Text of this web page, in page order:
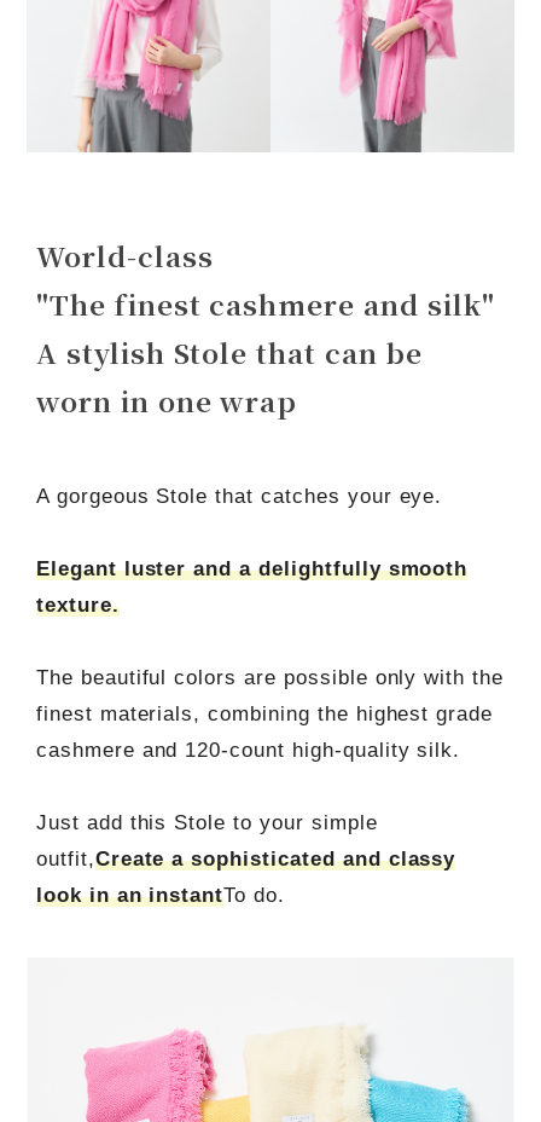
World-class
"The finest cashmere and silk"
A stylish Stole that can be
worn in one wrap
A gorgeous Stole that catches your eye.
Elegant luster and a delightfully smooth
texture.
The beautiful colors are possible only with the
finest materials, combining the highest grade
cashmere and 120-count high-quality silk.
Just add this Stole to your simple
outfit,Create a sophisticated and classy
look in an instantTo do.